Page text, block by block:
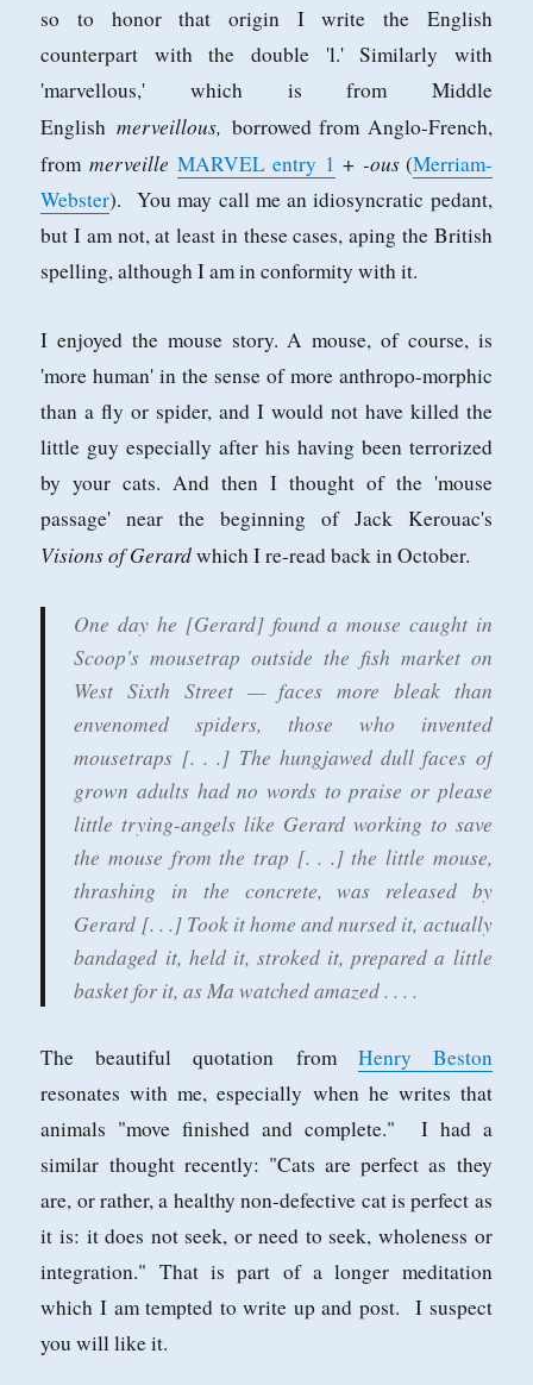
so to honor that origin I write the English
counterpart with the double 'l.' Similarly with
'marvellous,' which is from Middle
English merveillous, borrowed from Anglo-French,
frommerveille MARVELentry 1 + -ous (Merriam-
Webster). You may call me an idiosyncratic pedant,
but I am not, at least in these cases, aping the British
spelling, although I am in conformity with it.
I enjoyed the mouse story. A mouse, of course, is
'more human' in the sense of more anthropo-morphic
than a fly or spider, and I would not have killed the
little guy especially after his having been terrorized
by your cats. And then I thought of the 'mouse
passage' near the beginning of Jack Kerouac's
Visions of Gerardwhich I re-read back in October.
One day he [Gerard] found a mouse caught in
Scoop's mousetrap outside the fish market on
West Sixth Street — faces more bleak than
envenomed spiders, those who invented
mousetraps [. . .] The hungjawed dull faces of
grown adults had no words to praise or please
little trying-angels like Gerard working to save
the mouse from the trap [. . .] the little mouse,
thrashing in the concrete, was released by
Gerard [. . .] Took it home and nursed it, actually
bandaged it, held it, stroked it, prepared a little
basket for it, as Ma watched amazed . . . .
The beautiful quotation from Henry Beston
resonates with me, especially when he writes that
animals "move finished and complete." I had a
similar thought recently: "Cats are perfect as they
are, or rather, a healthy non-defective cat is perfect as
it is: it does not seek, or need to seek, wholeness or
integration." That is part of a longer meditation
which I am tempted to write up and post. I suspect
you will like it.